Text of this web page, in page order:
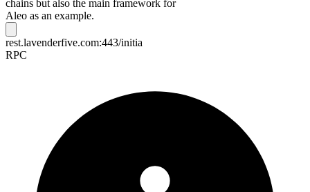
chains but also the main framework for
Aleo as an example.
rest.lavenderfive.com:443/initia
RPC